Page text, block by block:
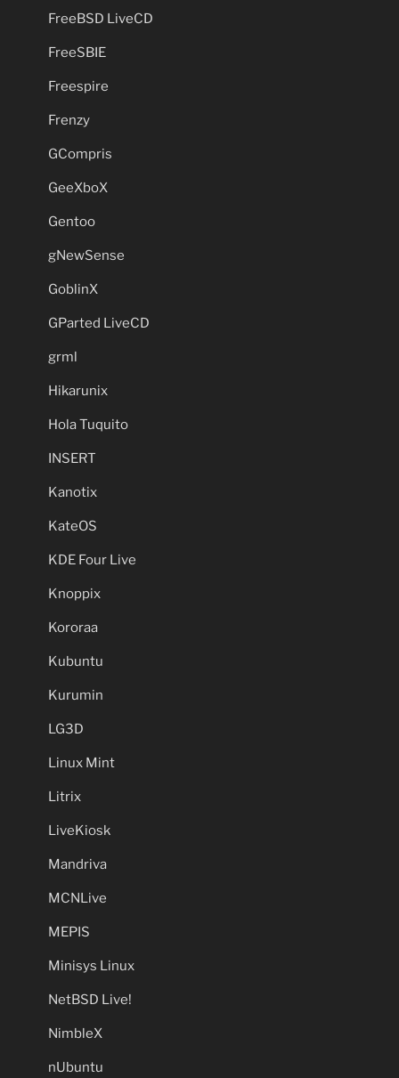
FreeBSD LiveCD
FreeSBIE
Freespire
Frenzy
GCompris
GeeXboX
Gentoo
gNewSense
GoblinX
GParted LiveCD
grml
Hikarunix
Hola Tuquito
INSERT
Kanotix
KateOS
KDE Four Live
Knoppix
Kororaa
Kubuntu
Kurumin
LG3D
Linux Mint
Litrix
LiveKiosk
Mandriva
MCNLive
MEPIS
Minisys Linux
NetBSD Live!
NimbleX
nUbuntu